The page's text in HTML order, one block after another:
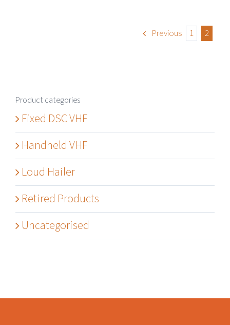
Previous 1 2
Product categories
Fixed DSC VHF
Handheld VHF
Loud Hailer
Retired Products
Uncategorised